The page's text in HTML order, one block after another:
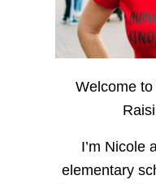
Welcome
I’m Nicole
elementary